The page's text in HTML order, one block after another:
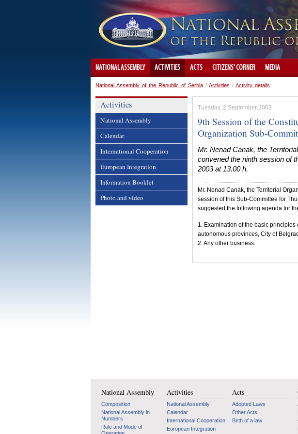
NATIONAL ASSEMBLY ACTIVITIES ACTS CITIZENS' CORNER MEDIA
National Assembly of the Republic of Serbia / Activities / Activity details
Activities
National Assembly
Calendar
International Cooperation
European Integration
Information Booklet
Photo and video
Tuesday, 2 September 2003
9th Session of the
Organization Sub-
Mr. Nenad Canak, the
convened the ninth session of
2003 at 13.00 h.
Mr. Nenad Canak, the Territorial
session of this Sub-Committee for
suggested the following agenda for
1. Examination of the basic
autonomous provinces, City of
2. Any other business.
National Assembly
Composition
National Assembly in
Numbers
Role and Mode of
Activities
National Assembly
Calendar
International Cooperation
European Integration
Acts
Adopted Laws
Other Acts
Birth of a law